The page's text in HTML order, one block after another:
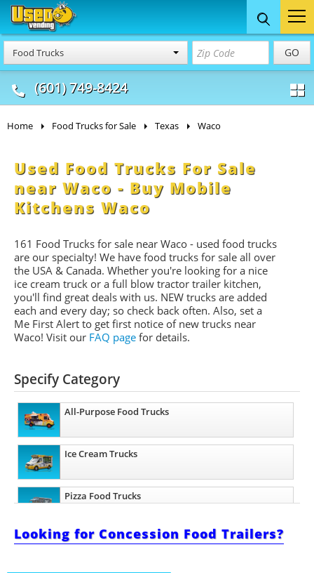
Food Trucks GO
(601) 749-8424
Food Trucks
& Mobile Kitchens
Concession
& Food Trailers
Home Food Trucks for Sale Texas Waco
Used Food Trucks For Sale
near Waco - Buy Mobile
Kitchens Waco
161 Food Trucks for sale near Waco - used food trucks
are our specialty! We have food trucks for sale all over
the USA & Canada. Whether you're looking for a nice
ice cream truck or a full blow tractor trailer kitchen,
you'll find great deals with us. NEW trucks are added
each and every day; so check back often. Also, set a
Me First Alert to get first notice of new trucks near
Waco! Visit our FAQ page for details.
Specify Category
All-Purpose Food Trucks
Ice Cream Trucks
Pizza Food Trucks
Snowball Trucks
Looking for Concession Food Trailers?